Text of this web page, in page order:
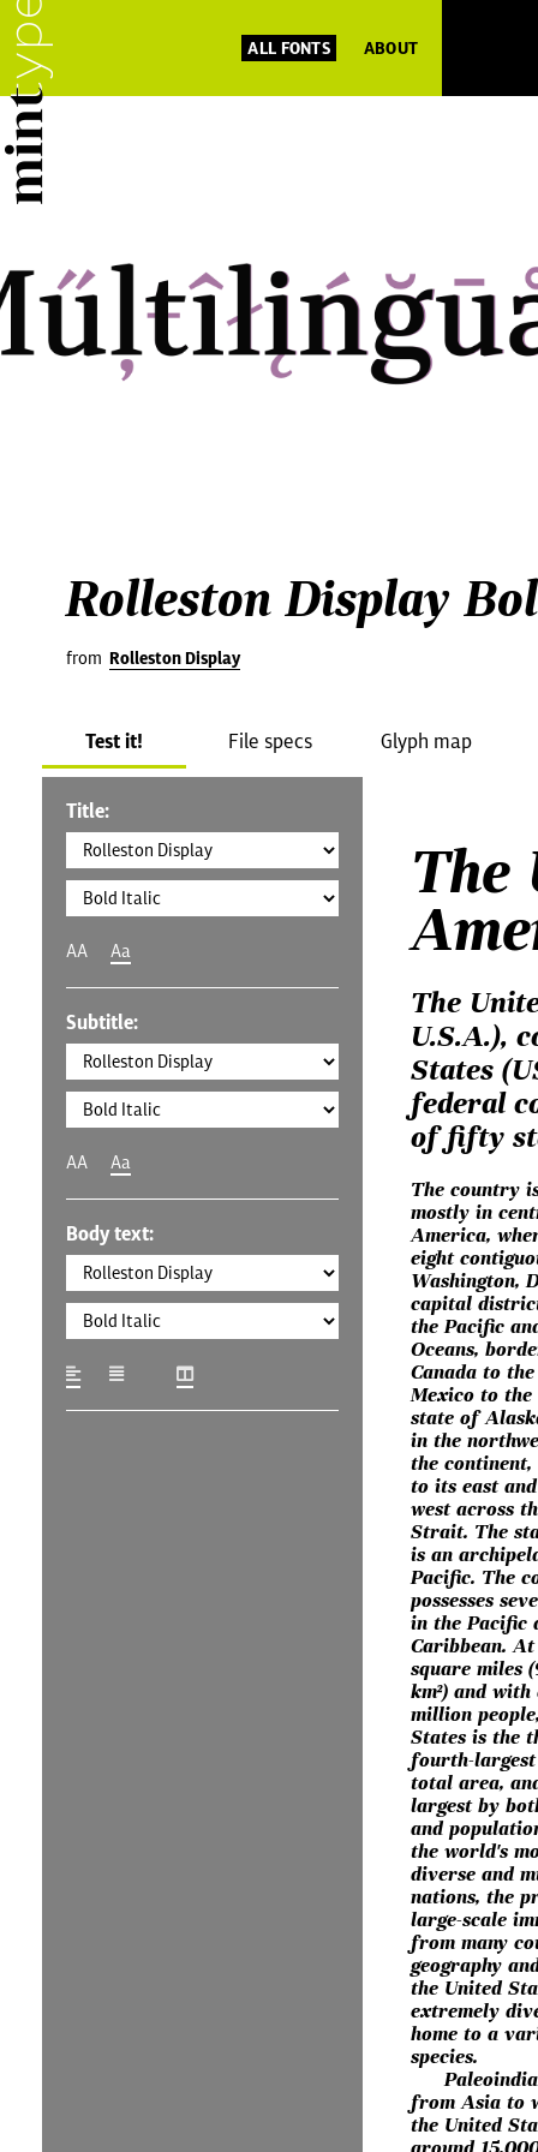
ALL FONTS ABOUT
Rolleston Display
from Rolleston Display
Test it! File specs Glyph map
Title:
AA Aa
Subtitle:
AA Aa
Body text:
The
The
U.S.A.),
States
federal
of fifty
The country
mostly in
America,
eight
Washington,
capital
the Pacific
Oceans,
Canada to
Mexico to the
state of
in the
the continent,
to its east
west across
Strait. The
is an
Pacific. The
possesses
in the Pacific
Caribbean.
square miles
km²) and with
million
States is the
fourth-
total area,
largest by
and
the world's
diverse and
nations, the
large-scale
from many
geography
the United
extremely
home to a
species.
from Asia to
the United